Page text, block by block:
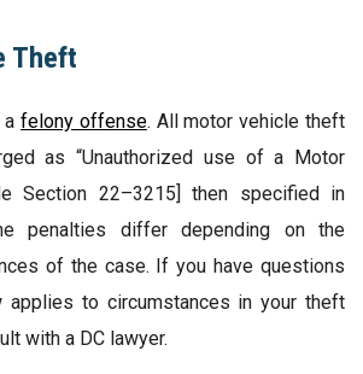
Theft
afelony offense. All motor vehicle theft
as “Unauthorized use of a Motor
Section 22–3215] then specified in
penalties differ depending on the
of the case. If you have questions
applies to circumstances in your theft
with a DC lawyer.